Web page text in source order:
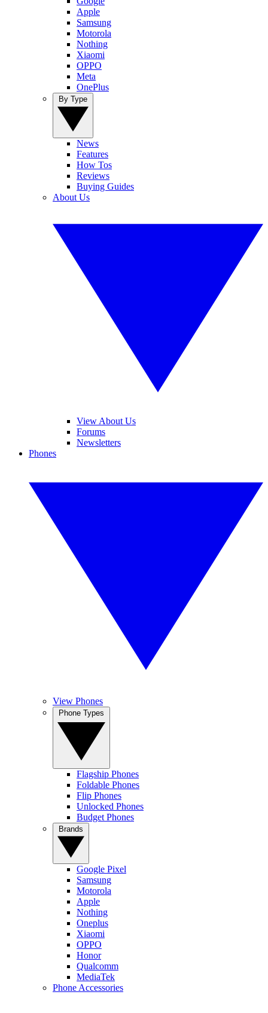
Apple
Samsung
Motorola
Nothing
Xiaomi
OPPO
Meta
OnePlus
News
Features
How Tos
Reviews
Buying Guides
About Us
View About Us
Forums
Newsletters
Phones
View Phones
Flagship Phones
Foldable Phones
Flip Phones
Unlocked Phones
Budget Phones
Google Pixel
Samsung
Motorola
Apple
Nothing
Oneplus
Xiaomi
OPPO
Honor
Qualcomm
MediaTek
Phone Accessories